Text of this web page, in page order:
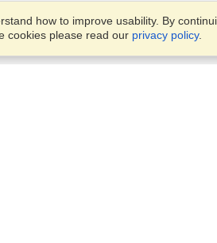
how to improve usability. By
cookies please read our privacy policy.